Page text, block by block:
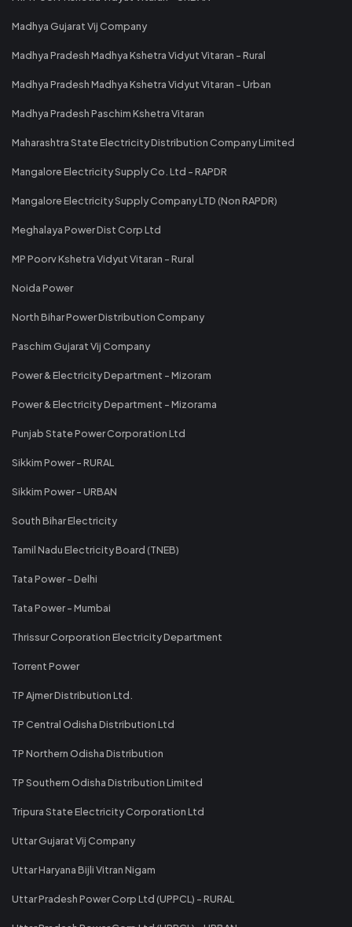
Madhya Gujarat Vij Company
Madhya Pradesh Madhya Kshetra Vidyut Vitaran - Rural
Madhya Pradesh Madhya Kshetra Vidyut Vitaran - Urban
Madhya Pradesh Paschim Kshetra Vitaran
Maharashtra State Electricity Distribution Company Limited
Mangalore Electricity Supply Co. Ltd - RAPDR
Mangalore Electricity Supply Company LTD (Non RAPDR)
Meghalaya Power Dist Corp Ltd
MP Poorv Kshetra Vidyut Vitaran - Rural
Noida Power
North Bihar Power Distribution Company
Paschim Gujarat Vij Company
Power & Electricity Department - Mizoram
Power & Electricity Department - Mizorama
Punjab State Power Corporation Ltd
Sikkim Power - RURAL
Sikkim Power - URBAN
South Bihar Electricity
Tamil Nadu Electricity Board (TNEB)
Tata Power - Delhi
Tata Power - Mumbai
Thrissur Corporation Electricity Department
Torrent Power
TP Ajmer Distribution Ltd.
TP Central Odisha Distribution Ltd
TP Northern Odisha Distribution
TP Southern Odisha Distribution Limited
Tripura State Electricity Corporation Ltd
Uttar Gujarat Vij Company
Uttar Haryana Bijli Vitran Nigam
Uttar Pradesh Power Corp Ltd (UPPCL) - RURAL